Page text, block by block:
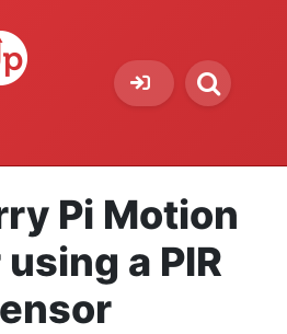
Pi Motion
a PIR